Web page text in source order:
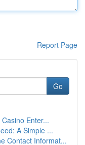
Report Page
Go
Enter...
A Simple ...
Contact Informat...